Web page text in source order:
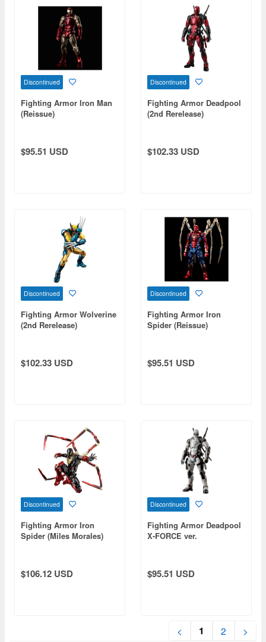
Discontinued
Fighting Armor Iron Man
(Reissue)
$95.51 USD
Discontinued
Fighting Armor Deadpool
(2nd Rerelease)
$102.33 USD
Discontinued
Fighting Armor Wolverine
(2nd Rerelease)
$102.33 USD
Discontinued
Fighting Armor Iron
Spider (Reissue)
$95.51 USD
Discontinued
Fighting Armor Iron
Spider (Miles Morales)
$106.12 USD
Discontinued
Fighting Armor Deadpool
X-FORCE ver.
$95.51 USD
< 1 2 >